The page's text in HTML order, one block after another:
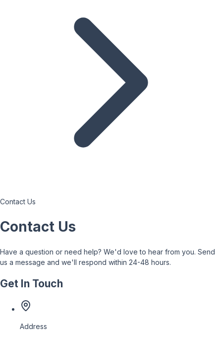
Contact Us
Contact Us
Have a question or need help? We'd love to hear from you. Send
us a message and we'll respond within 24-48 hours.
Get In Touch
Address